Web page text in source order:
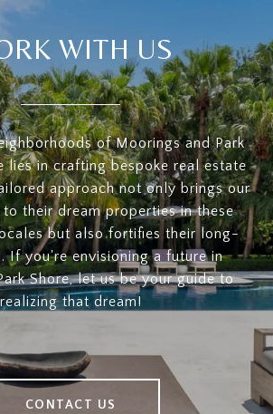
WITH US
of Moorings and Park
lies in crafting bespoke real estate
approach not only brings our
their dream properties in these
but also fortifies their long-
If you're envisioning a future in
Shore, let us be your guide to
realizing that dream!
CONTACT US